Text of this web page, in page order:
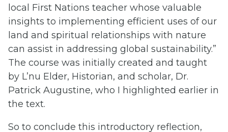
local First Nations teacher whose valuable
insights to implementing efficient uses of our
land and spiritual relationships with nature
can assist in addressing global sustainability.”
The course was initially created and taught
by L’nu Elder, Historian, and scholar, Dr.
Patrick Augustine, who I highlighted earlier in
the text.
So to conclude this introductory reflection,